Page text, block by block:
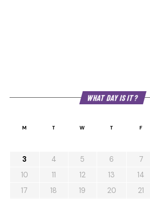
WHAT DAY IS IT?
M T W T F
3
4 5 6 7
10
11 12 13 14
17
18 19 20 21